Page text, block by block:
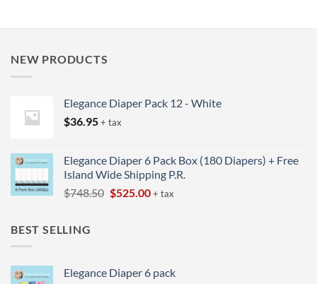
NEW PRODUCTS
Elegance Diaper Pack 12 - White
$36.95+ tax
Elegance Diaper 6 Pack Box (180 Diapers) + Free
Island Wide Shipping P.R.
$748.50 Original
$525.00Current
+ tax
BEST SELLING
Elegance Diaper 6 pack